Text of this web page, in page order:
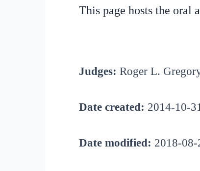
This page hosts the oral
Judges: Roger L.
Date created: 2014-10-
Date modified: 2018-